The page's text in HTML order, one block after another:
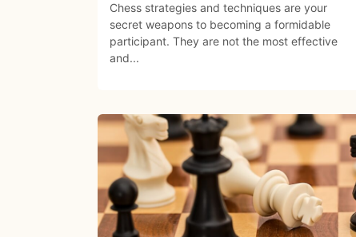
Chess strategies and techniques are your
secret weapons to becoming a formidable
participant. They are not the most effective
and...